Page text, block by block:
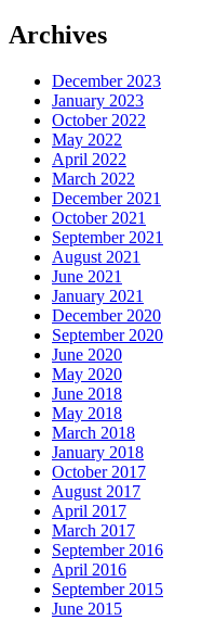
Archives
December 2023
January 2023
October 2022
May 2022
April 2022
March 2022
December 2021
October 2021
September 2021
August 2021
June 2021
January 2021
December 2020
September 2020
June 2020
May 2020
June 2018
May 2018
March 2018
January 2018
October 2017
August 2017
April 2017
March 2017
September 2016
April 2016
September 2015
June 2015